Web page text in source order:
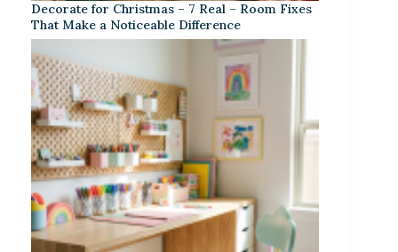
Decorate for Christmas – 7 Real – Room Fixes
That Make a Noticeable Difference